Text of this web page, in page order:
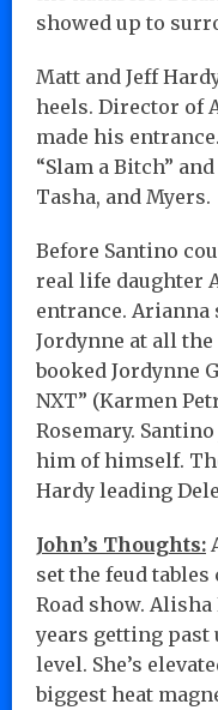
showed up to
Matt and Jeff
heels. Director of
made his
“Slam a Bitch”
Tasha, and Myers.
Before Santino
real life daughter
entrance. Arianna
Jordynne at all
booked Jordynne
NXT” (Karmen
Rosemary.
him of himself.
Hardy leading
John’s Thoughts:
set the feud
Road show.
years getting past
level. She’s
biggest heat